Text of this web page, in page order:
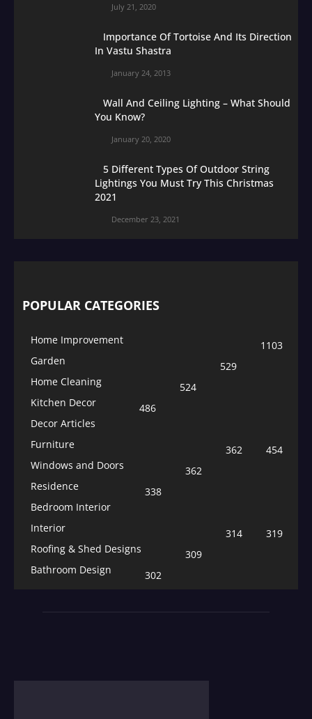
July 21, 2020
Importance Of Tortoise And Its Direction
In Vastu Shastra
January 24, 2013
Wall And Ceiling Lighting – What Should
You Know?
January 20, 2020
5 Different Types Of Outdoor String
Lightings You Must Try This Christmas
2021
December 23, 2021
POPULAR CATEGORIES
Home Improvement
1103
Garden
529
Home Cleaning
524
Kitchen Decor
486
Decor Articles
454
Furniture
362
Windows and Doors
362
Residence
338
Bedroom Interior
319
Interior
314
Roofing & Shed Designs
309
Bathroom Design
302